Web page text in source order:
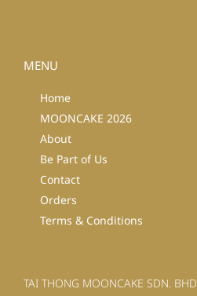
MENU
Home
MOONCAKE 2026
About
Be Part of Us
Contact
Orders
Terms & Conditions
TAI THONG MOONCAKE SDN. BHD.